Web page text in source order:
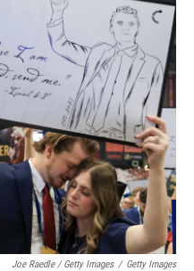
Joe Raedle / Getty Images / Getty Images